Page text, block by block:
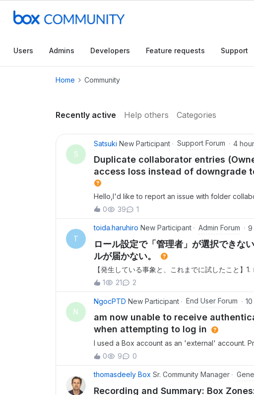
Users Admins Developers Feature requests Support
Home Community
Recently active Help others Categories
S
Satsuki New Participant Support Forum 4
Duplicate collaborator entries
access loss instead of downgrade
Hello,I'd like to report an issue with folder
guidance.Issue 1: Duplicate collaborator entries
same user (same email address) appeared
0 39 1
T
toida.haruhiro New Participant Admin Forum 9
ロール設定で「管理者」が選択できな
ルが届かない。
【発生している事象と、これまでに試したこと】
管理者アカウントでログインし、別のユーザーへ
のロール設定のプルダウンに「メンバー」と「共
ることができませんでした。2. ドメイン追加時の
理」より、対象ユーザーのドメインを
1 21 2
N
NgocPTD New Participant End User Forum
am now unable to receive
when attempting to log in
I used a Box account as an 'external' account.
but I accidentally deleted the account from the
receive authentication notifications on the app
0 9 0
thomasdeely Box Sr. Community Manager
Recording and Summary: Box